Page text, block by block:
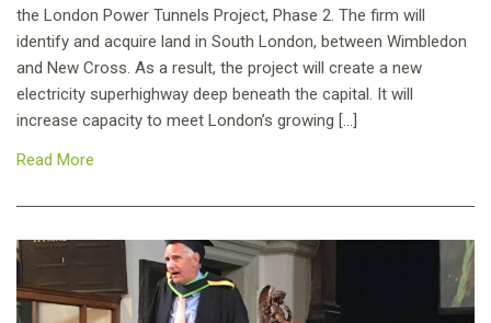
the London Power Tunnels Project, Phase 2. The firm will
identify and acquire land in South London, between Wimbledon
and New Cross. As a result, the project will create a new
electricity superhighway deep beneath the capital. It will
increase capacity to meet London’s growing […]
Read More